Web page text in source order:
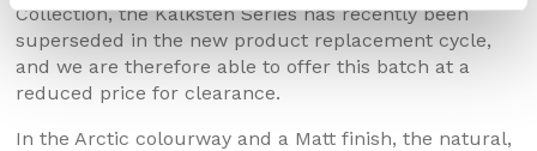
Collection, the Kalksten Series has recently been
superseded in the new product replacement cycle,
and we are therefore able to offer this batch at a
reduced price for clearance.
In the Arctic colourway and a Matt finish, the natural,